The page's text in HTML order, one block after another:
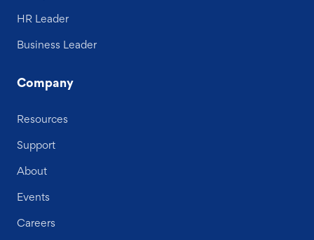
HR Leader
Business Leader
Company
Resources
Support
About
Events
Careers